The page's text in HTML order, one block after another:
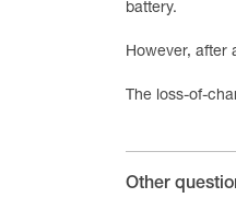
battery.
However, after
The loss-of-
Other